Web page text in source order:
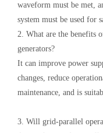
waveform must be met,
system must be used for
2. What are the benefits
generators?
It can improve power
changes, reduce
maintenance, and is
3. Will grid-parallel